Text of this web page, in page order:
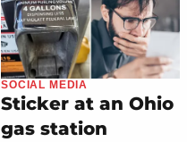
SOCIAL MEDIA
Sticker at an Ohio
gas station